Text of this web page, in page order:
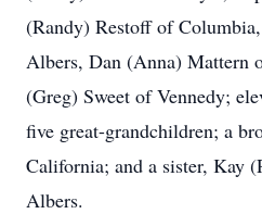
(Randy) Restoff of
Albers, Dan (Anna) Mattern
(Greg) Sweet of Vennedy;
five great-grandchildren; a
California; and a sister, Kay
Albers.